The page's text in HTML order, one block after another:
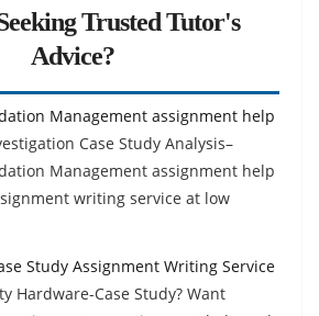
Trusted Tutor's
Advice?
Management assignment help
Case Study Analysis–
Management assignment help
writing service at low
Study Assignment Writing Service
Hardware-Case Study? Want